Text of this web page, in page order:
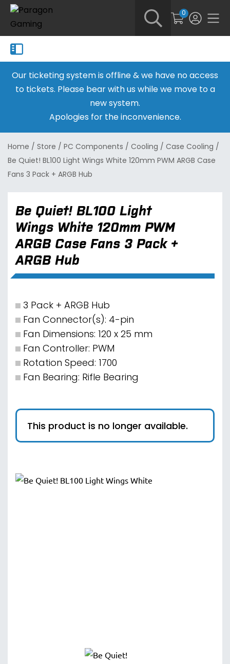
0
Our ticketing system is offline & we have no access
to tickets. Please bear with us while we move to a
new system.
Apologies for the inconvenience.
Home / Store / PC Components / Cooling / Case Cooling /
Be Quiet! BL100 Light Wings White 120mm PWM ARGB Case
Fans 3 Pack + ARGB Hub
Be Quiet! BL100 Light
Wings White 120mm PWM
ARGB Case Fans 3 Pack +
ARGB Hub
3 Pack + ARGB Hub
Fan Connector(s): 4-pin
Fan Dimensions: 120 x 25 mm
Fan Controller: PWM
Rotation Speed: 1700
Fan Bearing: Rifle Bearing
This product is no longer available.